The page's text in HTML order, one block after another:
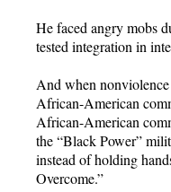
He faced angry mobs
tested integration in
And when
African-American
African-American
the “Black Power”
instead of holding
Overcome.”